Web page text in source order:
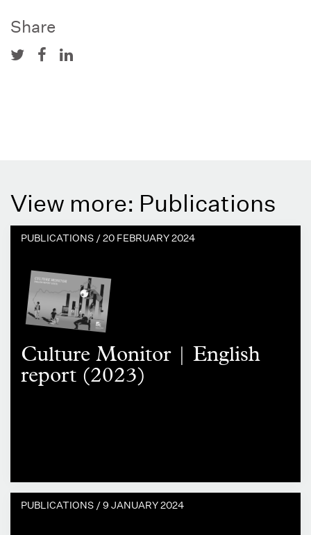
Share
View more: Publications
PUBLICATIONS /20 FEBRUARY 2024
Culture Monitor | English
report (2023)
PUBLICATIONS /9 JANUARY 2024